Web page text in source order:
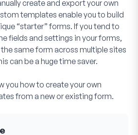
create and export your own
templates enable you to build
“starter” forms. If you tend to
fields and settings in your forms,
same form across multiple sites
can be a huge time saver.
you how to create your own
from a new or existing form.